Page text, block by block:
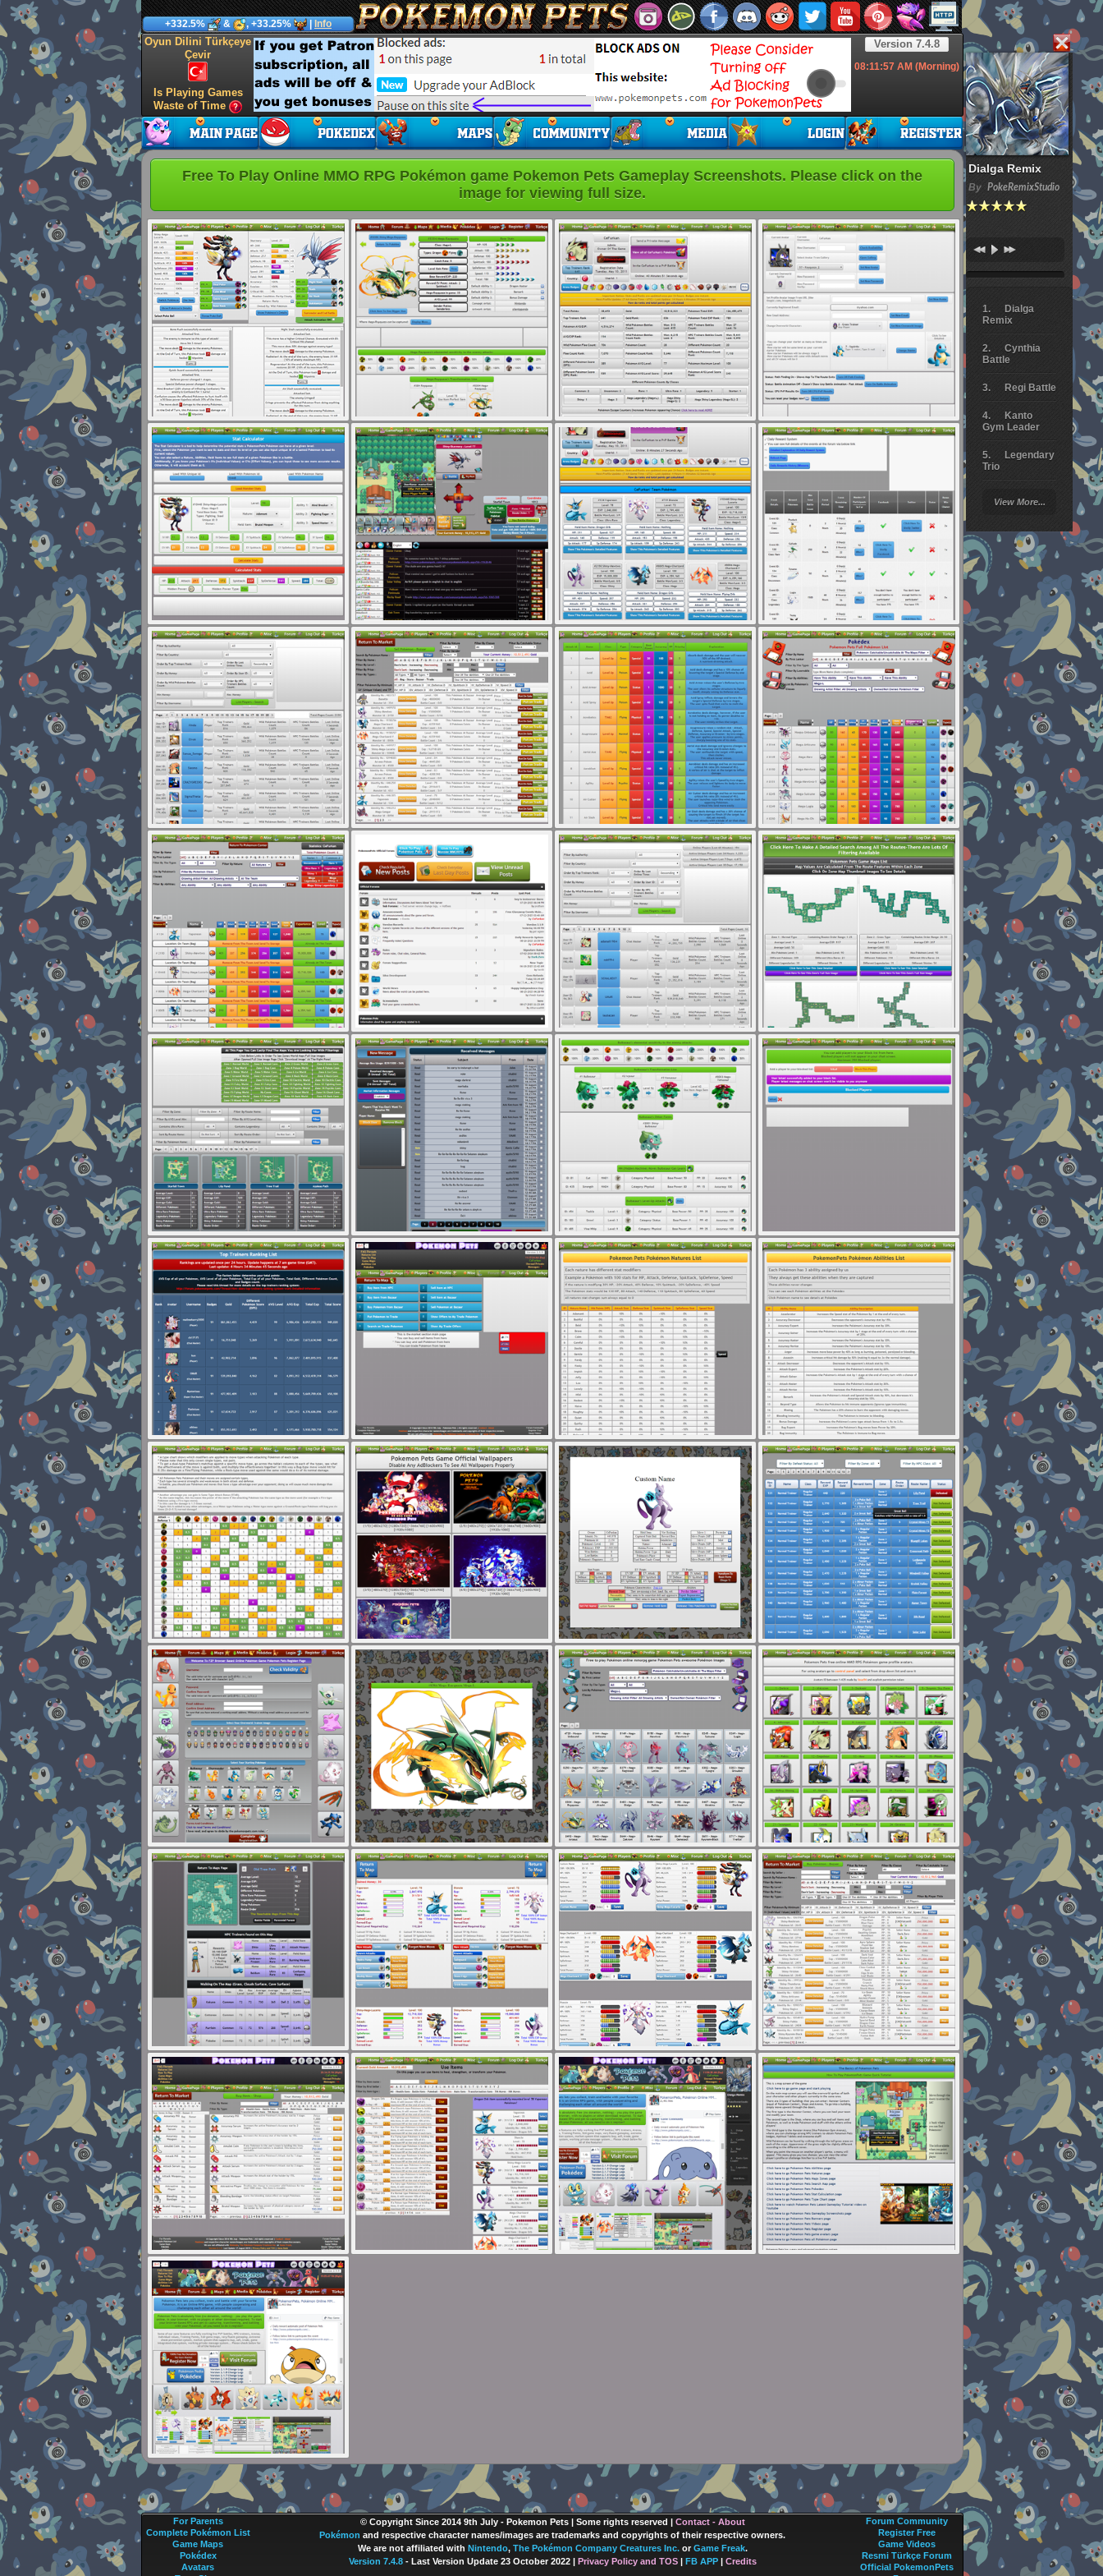
Dialga Remix
By PokeRemixStudio
Dialga
Remix
Cynthia
Battle
Regi Battle
Kanto
Gym Leader
Legendary
Trio
Battle
Giratina
Elite 4
Deoxys
Pokemon
Platinum
View More...
+332.5% & , +33.25% Info
Version 7.4.8
08:11:58 AM (Morning)
Oyun Dilini Türkçeye
Çevir
Is Playing Games
Waste of Time
Free To Play Online MMO RPG Pokémon game Pokemon Pets Gameplay Screenshots. Please click on the
image for viewing full size.
© Copyright Since 2014 9th July - Pokemon Pets | Some rights reserved | Contact - About
Pokémon and respective character names/images are trademarks and copyrights of their respective owners.
We are not affiliated with Nintendo, The Pokémon Company Creatures Inc.or Game Freak.
Version 7.4.8- Last Version Update 23 October 2022 | Privacy Policy and TOS| FB APP| Credits
For Parents
Complete Pokémon List
Game Maps
Pokédex
Avatars
Forum Community
Register Free
Game Videos
Resmi Türkçe Forum
Official PokemonPets